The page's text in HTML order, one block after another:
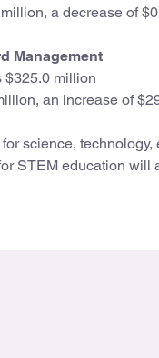
a decrease of
Management
$325.0 million
an increase of
science,
STEM education will